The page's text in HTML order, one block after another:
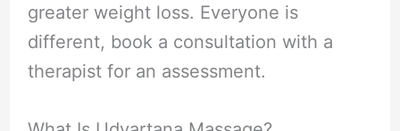
greater weight loss. Everyone is
different, book a consultation with a
therapist for an assessment.